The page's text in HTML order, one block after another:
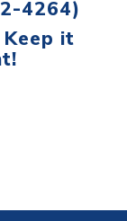
4264)
Keep it